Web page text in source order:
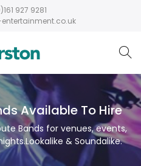
927 9281
Available To Hire
Bands for venues, events,
& Soundalike.